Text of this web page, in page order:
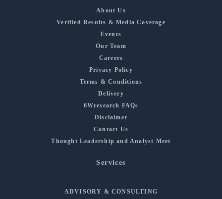
About Us
Verified Results & Media Coverage
Events
Our Team
Careers
Privacy Policy
Terms & Conditions
Delivery
6Wresearch FAQs
Disclaimer
Contact Us
Thought Leadership and Analyst Meet
Services
ADVISORY & CONSULTING